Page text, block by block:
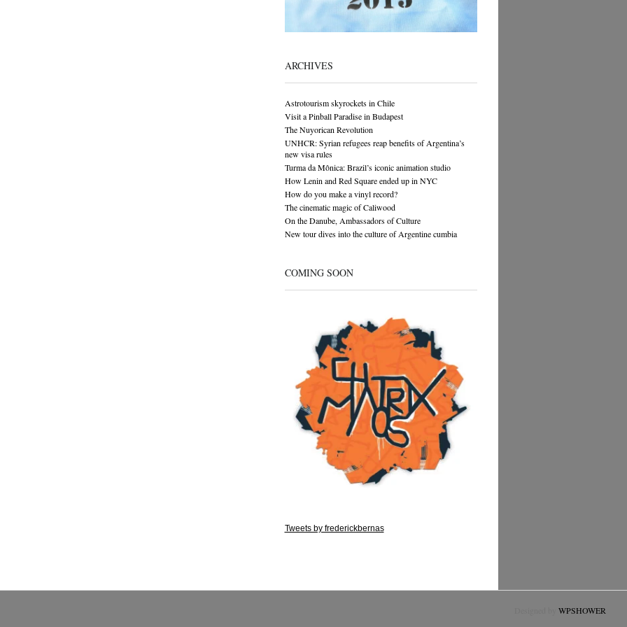
ARCHIVES
Astrotourism skyrockets in Chile
Visit a Pinball Paradise in Budapest
The Nuyorican Revolution
UNHCR: Syrian refugees reap benefits of Argentina’s
new visa rules
Turma da Mônica: Brazil’s iconic animation studio
How Lenin and Red Square ended up in NYC
How do you make a vinyl record?
The cinematic magic of Caliwood
On the Danube, Ambassadors of Culture
New tour dives into the culture of Argentine cumbia
COMING SOON
Tweets by frederickbernas
WPSHOWER